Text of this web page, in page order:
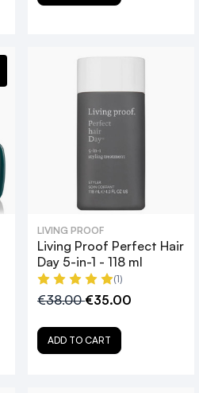
LIVING PROOF
Living Proof Perfect Hair
Day 5-in-1 - 118 ml
(1)
€38.00€35.00
ADD TO CART